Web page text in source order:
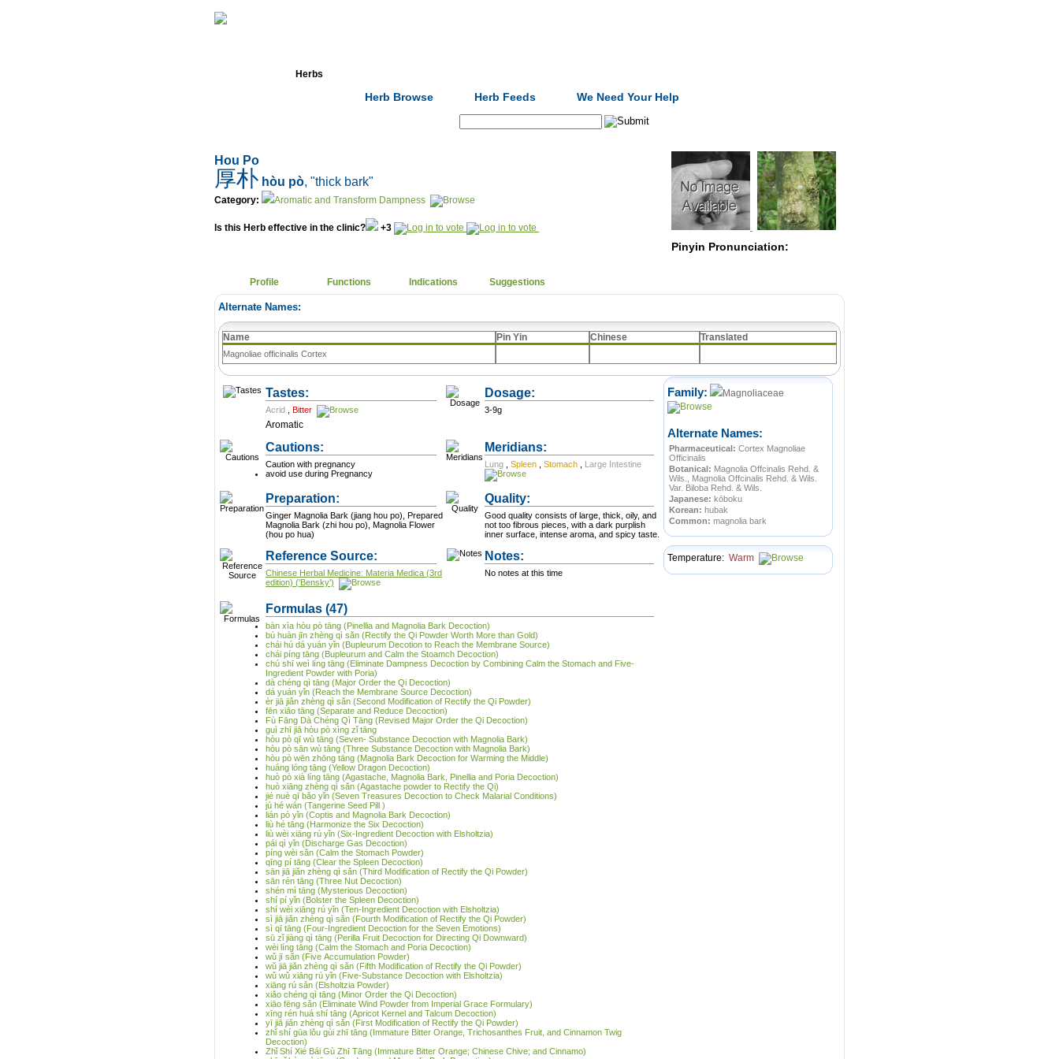
Herbs
Herb Browse Herb Feeds We Need Your Help
Hou Po
厚朴 hòu pò, "thick bark"
Category: Aromatic and Transform Dampness
Is this Herb effective in the clinic? +3
Pinyin Pronunciation:
Profile Functions Indications Suggestions
Alternate Names:
Name Pin Yin Chinese Translated
Magnoliae officinalis Cortex
Tastes:
Acrid Bitter
Dosage:
3-9g
Aromatic
Cautions:
Caution with pregnancy
avoid use during Pregnancy
Meridians:
Lung Spleen Stomach Large Intestine
Preparation:
Ginger Magnolia Bark (jiang hou po), Prepared
Magnolia Bark (zhi hou po), Magnolia Flower
(hou po hua)
Quality:
Good quality consists of large, thick, oily, and
not too fibrous pieces, with a dark purplish
inner surface, intense aroma, and spicy taste.
Reference Source:
Chinese Herbal Medicine: Materia Medica (3rd
edition) ('Bensky')
Notes:
No notes at this time
Formulas (47)
bàn xìa hòu pò tāng (Pinellia and Magnolia Bark Decoction)
bú huàn jīn zhèng qì sǎn (Rectify the Qi Powder Worth More than Gold)
chái hú dá yuán yǐn (Bupleurum Decotion to Reach the Membrane Source)
chái píng tāng (Bupleurum and Calm the Stoamch Decoction)
chú shī weì líng tāng (Eliminate Dampness Decoction by Combining Calm the Stomach and Five-
Ingredient Powder with Poria)
dà chéng qì tāng (Major Order the Qi Decoction)
dá yuán yǐn (Reach the Membrane Source Decoction)
èr jiā jiǎn zhèng qì sǎn (Second Modification of Rectify the Qi Powder)
fēn xiāo tāng (Separate and Reduce Decoction)
Fù Fāng Dà Chéng Qì Tāng (Revised Major Order the Qi Decoction)
guì zhī jiā hòu pò xìng zǐ tāng
hòu pò qī wù tāng (Seven- Substance Decoction with Magnolia Bark)
hòu pò sān wù tāng (Three Substance Decoction with Magnolia Bark)
hòu pò wēn zhōng tāng (Magnolia Bark Decoction for Warming the Middle)
huáng lóng tāng (Yellow Dragon Decoction)
huò pò xià líng tāng (Agastache, Magnolia Bark, Pinellia and Poria Decoction)
huò xiāng zhèng qì sǎn (Agastache powder to Rectify the Qi)
jié nuè qī bǎo yǐn (Seven Treasures Decoction to Check Malarial Conditions)
jú hé wán (Tangerine Seed Pill )
lián pò yǐn (Coptis and Magnolia Bark Decoction)
liù hé tāng (Harmonize the Six Decoction)
liù wèi xiāng rú yǐn (Six-Ingredient Decoction with Elsholtzia)
pái qì yǐn (Discharge Gas Decoction)
píng wèi sǎn (Calm the Stomach Powder)
qīng pí tāng (Clear the Spleen Decoction)
sān jiā jiǎn zhèng qì sǎn (Third Modification of Rectify the Qi Powder)
sān rén tāng (Three Nut Decoction)
shén mì tāng (Mysterious Decoction)
shí pí yǐn (Bolster the Spleen Decoction)
shí wèi xiāng rú yǐn (Ten-Ingredient Decoction with Elsholtzia)
sì jiā jiǎn zhèng qì sǎn (Fourth Modification of Rectify the Qi Powder)
sì qī tāng (Four-Ingredient Decoction for the Seven Emotions)
sū zǐ jiàng qì tāng (Perilla Fruit Decoction for Directing Qi Downward)
wèi líng tāng (Calm the Stomach and Poria Decoction)
wǔ jī sǎn (Five Accumulation Powder)
wǔ jiā jiǎn zhèng qì sǎn (Fifth Modification of Rectify the Qi Powder)
wǔ wǔ xiāng rú yǐn (Five-Substance Decoction with Elsholtzia)
xiāng rú sǎn (Elsholtzia Powder)
xiǎo chéng qì tāng (Minor Order the Qi Decoction)
xiāo fēng sǎn (Eliminate Wind Powder from Imperial Grace Formulary)
xīng rén huá shí tāng (Apricot Kernel and Talcum Decoction)
yī jiā jiǎn zhèng qì sǎn (First Modification of Rectify the Qi Powder)
zhǐ shí gūa lǒu gùi zhī tāng (Immature Bitter Orange, Trichosanthes Fruit, and Cinnamon Twig
Decoction)
Zhǐ Shí Xié Bái Gù Zhī Tāng (Immature Bitter Orange; Chinese Chive; and Cinnamo)
Family: Magnoliaceae
Alternate Names:
Pharmaceutical: Cortex Magnoliae
Officinalis
Botanical: Magnolia Offcinalis Rehd. &
Wils., Magnolia Offcinalis Rehd. & Wils.
Var. Biloba Rehd. & Wils.
Japanese: kōboku
Korean: hubak
Common: magnolia bark
Temperature: Warm